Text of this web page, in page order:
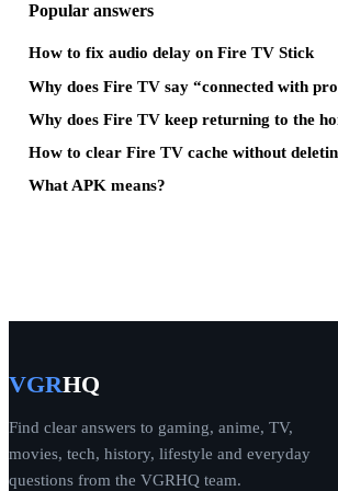
Popular answers
How to fix audio delay on Fire TV Stick
Why does Fire TV say “connected with
Why does Fire TV keep returning to the
How to clear Fire TV cache without
What APK means?
VGRHQ
Find clear answers to gaming, anime, TV,
movies, tech, history, lifestyle and everyday
questions from the VGRHQ team.